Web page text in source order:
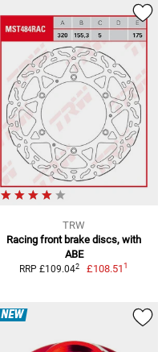
TRW
Racing front brake discs, with
ABE
RRP £109.042 £108.511
NEW